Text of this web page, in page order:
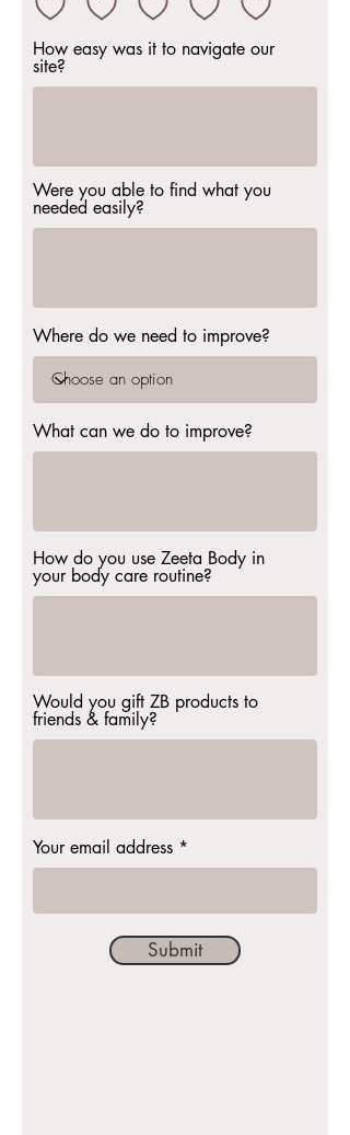
How easy was it to navigate our
site?
Were you able to find what you
needed easily?
Where do we need to improve?
What can we do to improve?
How do you use Zeeta Body in
your body care routine?
Would you gift ZB products to
friends & family?
Your email address
Submit